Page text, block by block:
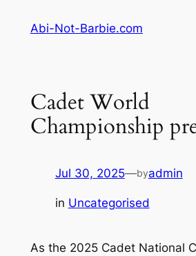
Abi-Not-Barbie.com
Cadet World
Championship
Jul 30, 2025—byadmin
in Uncategorised
As the 2025 Cadet National